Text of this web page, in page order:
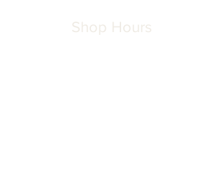
Shop Hours